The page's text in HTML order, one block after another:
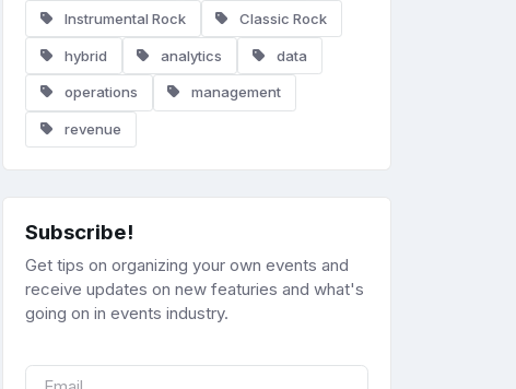
Instrumental Rock Classic Rock
hybrid analytics data
operations management
revenue
Subscribe!
Get tips on organizing your own events and
receive updates on new featuries and what's
going on in events industry.